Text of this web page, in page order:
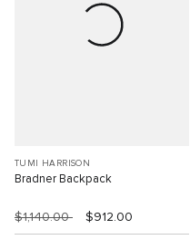
TUMI HARRISON
Bradner Backpack
$1,140.00 $912.00